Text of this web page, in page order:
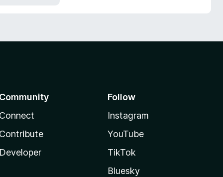
Follow
Instagram
YouTube
TikTok
Bluesky